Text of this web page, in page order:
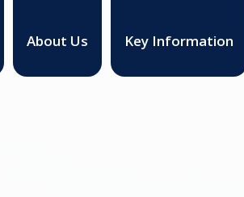
About Us Key Information